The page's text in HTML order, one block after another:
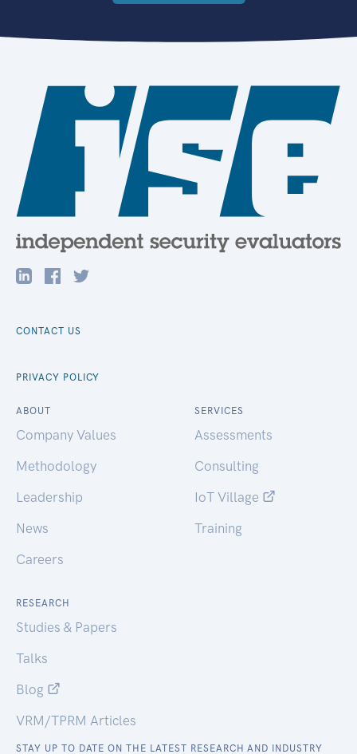
CONTACT US
PRIVACY POLICY
ABOUT
Company Values
Methodology
Leadership
News
Careers
SERVICES
Assessments
Consulting
IoT Village
Training
RESEARCH
Studies & Papers
Talks
Blog
VRM/TPRM Articles
STAY UP TO DATE ON THE LATEST RESEARCH AND INDUSTRY